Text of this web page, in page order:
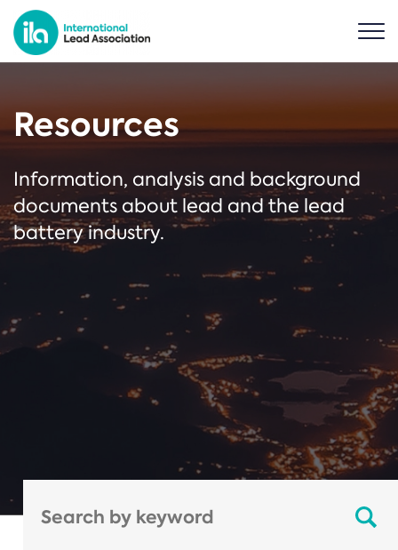
Resources
Information, analysis and background
documents about lead and the lead
battery industry.